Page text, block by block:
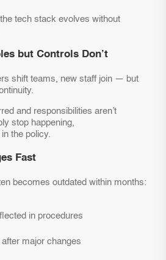
tech stack evolves without
but Controls Don’t
shift teams, new staff join — but
and responsibilities aren’t
stop happening,
the policy.
Fast
becomes outdated within months:
in procedures
major changes